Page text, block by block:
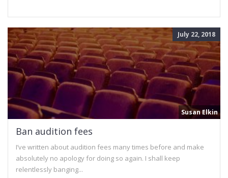
July 22, 2018
Susan Elkin
Ban audition fees
I’ve written about audition fees many times before and make
absolutely no apology for doing so again. I shall keep
relentlessly banging...